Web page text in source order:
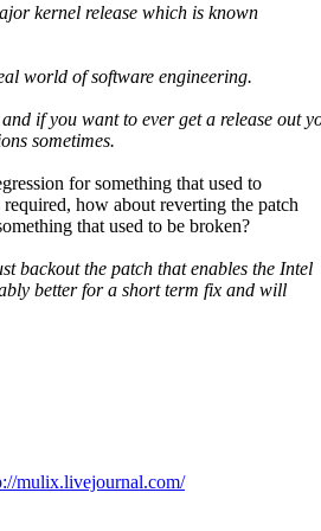
kernel release which is known
world of software engineering.
if you want to ever get a release out
sometimes.
for something that used to
how about reverting the patch
that used to be broken?
backout the patch that enables the Intel
better for a short term fix and will
mulix.livejournal.com/